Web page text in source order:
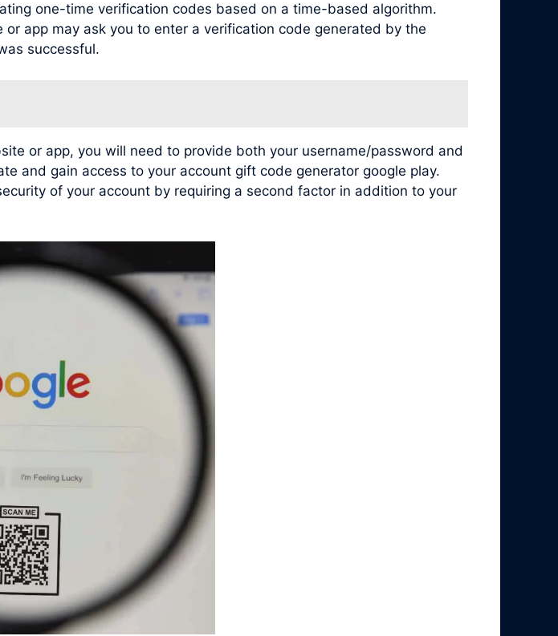
one-time verification codes based on a time-based algorithm.
app may ask you to enter a verification code generated by the
successful.
or app, you will need to provide both your username/password and
and gain access to your account gift code generator google play.
of your account by requiring a second factor in addition to your